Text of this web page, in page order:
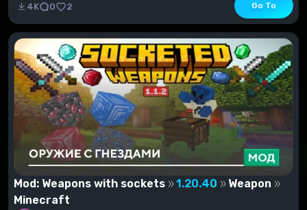
4K 0 2 Go To
Mod: Weapons with sockets 1.20.40
Weapon
Minecraft